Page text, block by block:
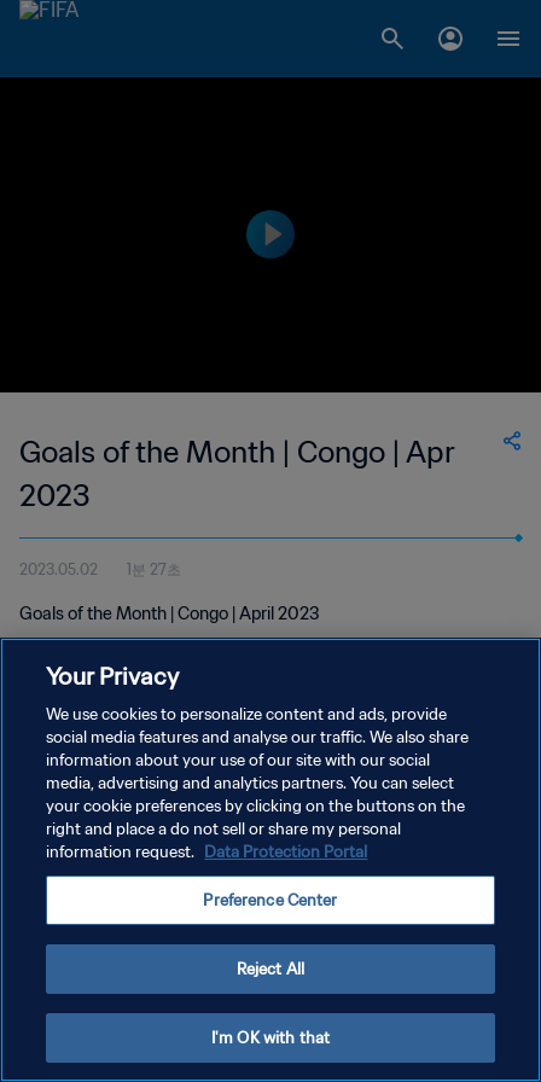
Goals of the Month | Congo | Apr
2023
2023.05.02 1분 27초
Goals of the Month | Congo | April 2023
개인정보 보호정책
서비스 약관
쿠키 기본 설정 관리
Your Privacy
We use cookies to personalize content and ads, provide
social media features and analyse our traffic. We also share
information about your use of our site with our social
media, advertising and analytics partners. You can select
your cookie preferences by clicking on the buttons on the
right and place a do not sell or share my personal
information request. Data Protection Portal
Preference Center
Reject All
I'm OK with that